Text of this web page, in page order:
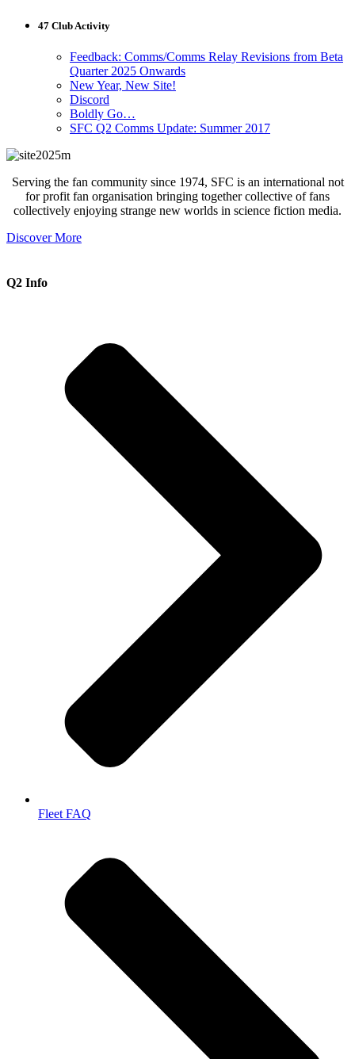
47 Club Activity
Feedback: Comms/Comms Relay Revisions from Beta
Quarter 2025 Onwards
New Year, New Site!
Discord
Boldly Go…
SFC Q2 Comms Update: Summer 2017
Serving the fan community since 1974, SFC is an international not
for profit fan organisation bringing together collective of fans
collectively enjoying strange new worlds in science fiction media.
Discover More
Q2 Info
Fleet FAQ